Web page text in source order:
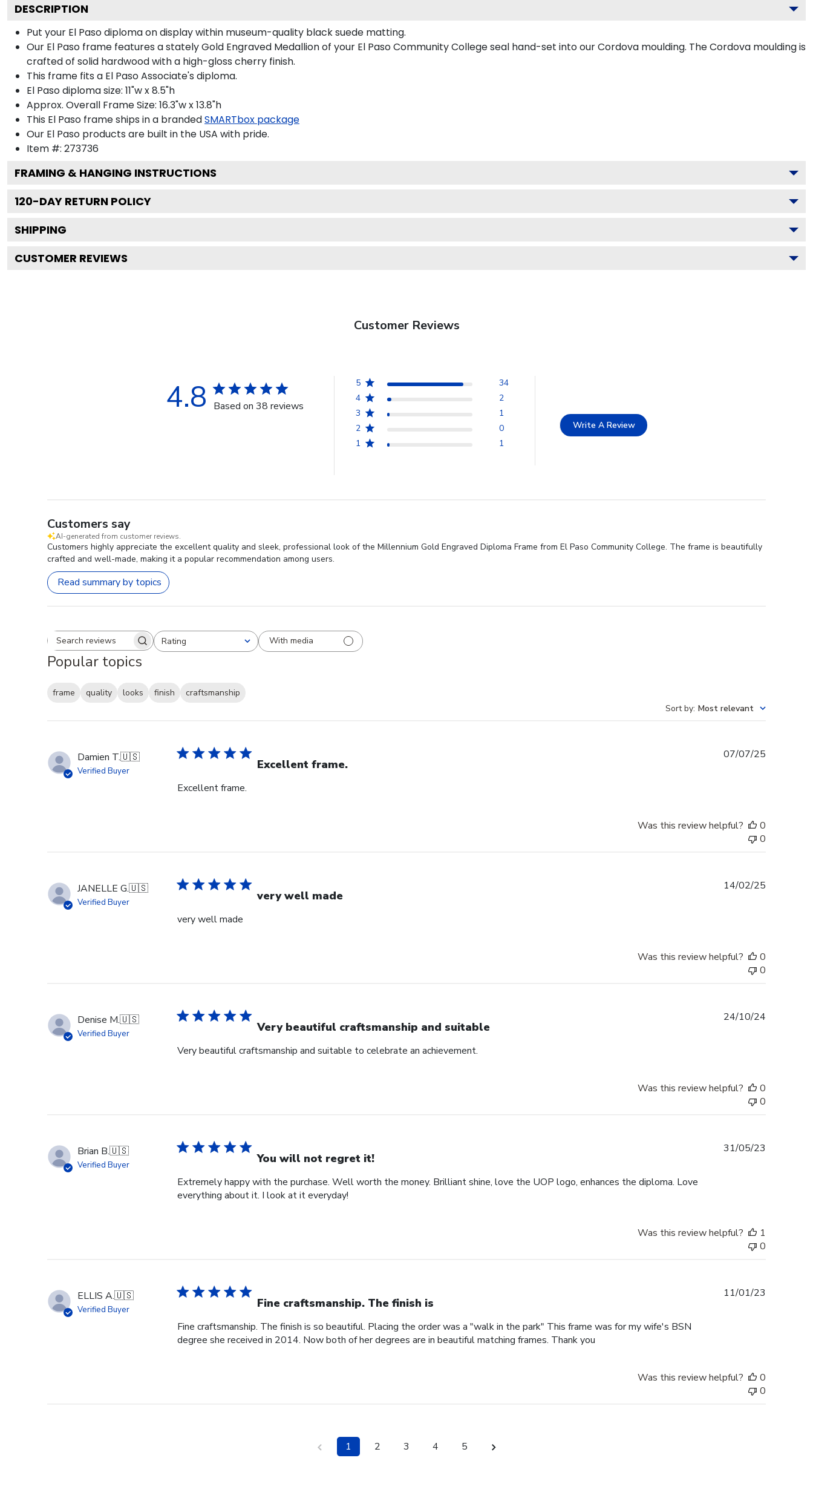
DESCRIPTION
Put your El Paso diploma on display within museum-quality black suede matting.
Our El Paso frame features a stately Gold Engraved Medallion of your El Paso Community College seal hand-set into our Cordova moulding. The Cordova moulding is
crafted of solid hardwood with a high-gloss cherry finish.
This frame fits a El Paso Associate's diploma.
El Paso diploma size: 11"w x 8.5"h
Approx. Overall Frame Size: 16.3"w x 13.8"h
This El Paso frame ships in a brandedSMARTbox package
Our El Paso products are built in the USA with pride.
Item #: 273736
FRAMING & HANGING INSTRUCTIONS
120-DAY RETURN POLICY
SHIPPING
CUSTOMER REVIEWS
Customer Reviews
4.8 Based on 38 reviews
5
34
4
2
3
1
2
0
1
1
Write A Review
Customers say
AI-generated from customer reviews.
Customers highly appreciate the excellent quality and sleek, professional look of the Millennium Gold Engraved Diploma Frame from El Paso Community College. The frame is beautifully
crafted and well-made, making it a popular recommendation among users.
Read summary by topics
Search reviewsRating
All ratings With media
Popular topics
frame quality looks finish
craftsmanship
Sort by: Most relevant
Damien T.🇺🇸
Verified Buyer Excellent frame.
Excellent frame.
07/07/25
Was this review helpful?
0
0
JANELLE G.🇺🇸
Verified Buyer very well made
very well made
14/02/25
Was this review helpful?
0
0
Denise M.🇺🇸
Verified Buyer Very beautiful craftsmanship and suitable
Very beautiful craftsmanship and suitable to celebrate an achievement.
24/10/24
Was this review helpful?
0
0
Brian B.🇺🇸
Verified Buyer You will not regret it!
Extremely happy with the purchase. Well worth the money. Brilliant shine, love the UOP logo, enhances the diploma. Love
everything about it. I look at it everyday!
31/05/23
Was this review helpful?
1
0
ELLIS A.🇺🇸
Verified Buyer Fine craftsmanship. The finish is
Fine craftsmanship. The finish is so beautiful. Placing the order was a "walk in the park" This frame was for my wife's BSN
degree she received in 2014. Now both of her degrees are in beautiful matching frames. Thank you
11/01/23
Was this review helpful?
0
0
1 2 3 4 5